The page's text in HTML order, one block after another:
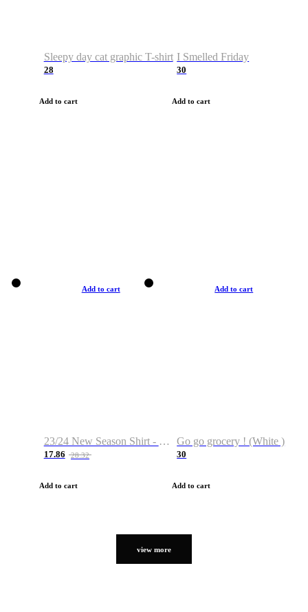
Sleepy day cat graphic T-shirt
28
Add to cart
I Smelled Friday
30
Add to cart
Add to cart
23/24 New Season Shirt - Custom Name & Number
17.86 28.32
Add to cart
Add to cart
Go go grocery ! (White )
30
Add to cart
view more